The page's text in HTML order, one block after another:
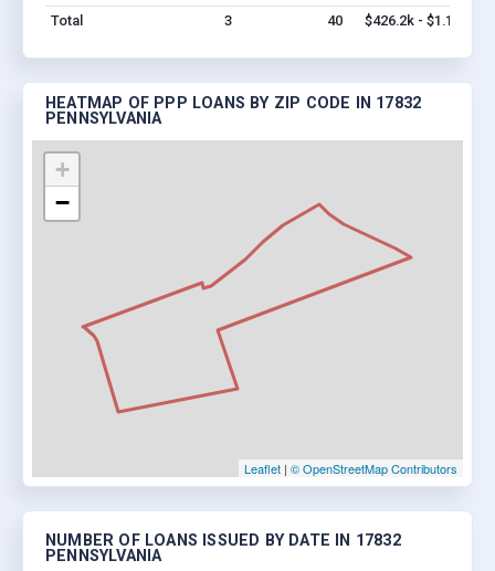
Total
3 40 $426.2k - $1.1M
HEATMAP OF PPP LOANS BY ZIP CODE IN 17832
PENNSYLVANIA
+
−
Leaflet | © OpenStreetMap Contributors
NUMBER OF LOANS ISSUED BY DATE IN 17832
PENNSYLVANIA